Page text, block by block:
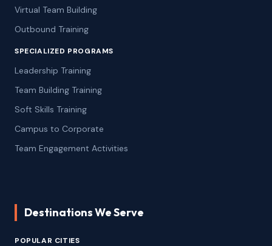
Virtual Team Building
Outbound Training
SPECIALIZED PROGRAMS
Leadership Training
Team Building Training
Soft Skills Training
Campus to Corporate
Team Engagement Activities
Destinations We Serve
POPULAR CITIES